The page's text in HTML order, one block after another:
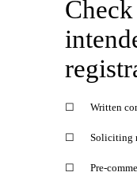
☐ Written
☐ Soliciting
☐ Pre-